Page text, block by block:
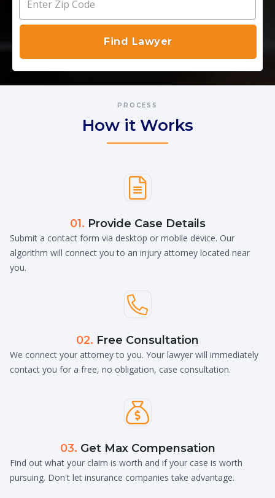
PROCESS
How it Works

01. Provide Case Details
Submit a contact form via desktop or mobile device. Our
algorithm will connect you to an injury attorney located near
you.

02. Free Consultation
We connect your attorney to you. Your lawyer will immediately
contact you for a free, no obligation, case consultation.

03. Get Max Compensation
Find out what your claim is worth and if your case is worth
pursuing. Don't let insurance companies take advantage.